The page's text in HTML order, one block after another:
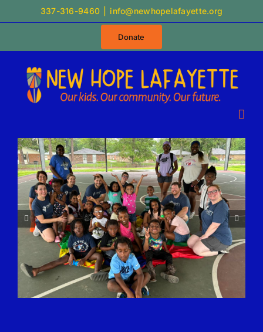
to
337-316-9460 info@newhopelafayette.org
Donate